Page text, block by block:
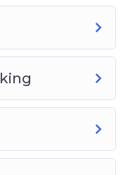
on-the-street
and
of Internet
Join this